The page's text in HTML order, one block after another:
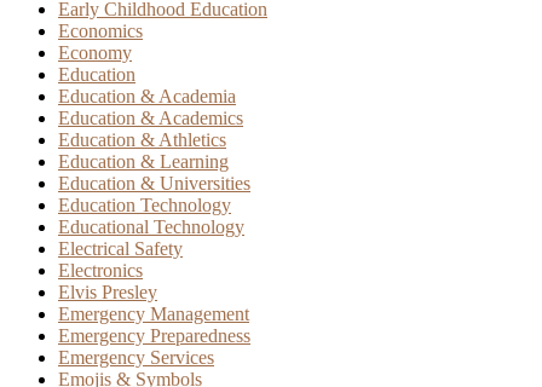
Early Childhood Education
Economics
Economy
Education
Education & Academia
Education & Academics
Education & Athletics
Education & Learning
Education & Universities
Education Technology
Educational Technology
Electrical Safety
Electronics
Elvis Presley
Emergency Management
Emergency Preparedness
Emergency Services
Emojis & Symbols